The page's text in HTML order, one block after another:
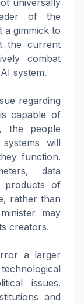
universally
of the
a gimmick to
the current
combat
system.
regarding
capable of
the people
will
function.
data
products of
rather than
may
creators.
a larger
issues.
and